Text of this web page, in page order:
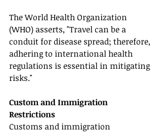
The World Health Organization
(WHO) asserts, "Travel can be a
conduit for disease spread; therefore,
adhering to international health
regulations is essential in mitigating
risks."
Custom and Immigration
Restrictions
Customs and immigration